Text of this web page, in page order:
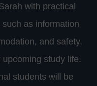
with practical
as information
and safety,
study life.
students will be